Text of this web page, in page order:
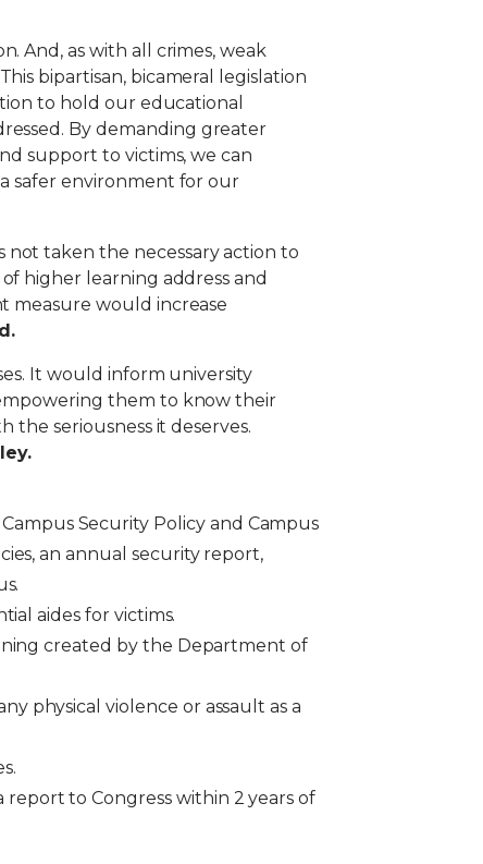
And, as with all crimes, weak
This bipartisan, bicameral legislation
to hold our educational
By demanding greater
support to victims, we can
safer environment for our
not taken the necessary action to
higher learning address and
measure would increase
It would inform university
them to know their
the seriousness it deserves.
Security Policy and Campus
an annual security report,
aides for victims.
created by the Department of
physical violence or assault as a
to Congress within 2 years of